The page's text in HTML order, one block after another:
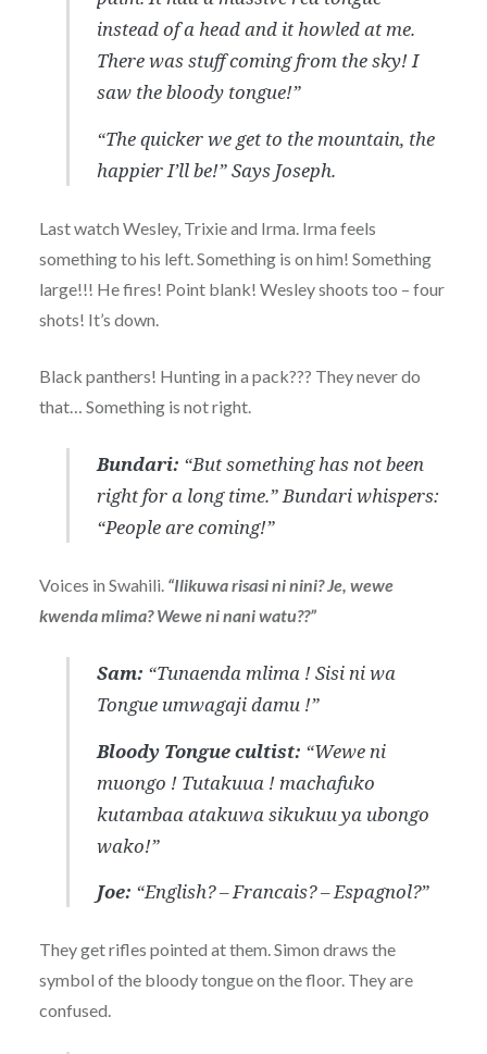
instead of a head and it howled at me.
There was stuff coming from the sky! I
saw the bloody tongue!”
“The quicker we get to the mountain, the
happier I’ll be!”Says Joseph.
Last watch Wesley, Trixie and Irma. Irma feels
something to his left. Something is on him! Something
large!!! He fires! Point blank! Wesley shoots too – four
shots! It’s down.
Black panthers! Hunting in a pack??? They never do
that… Something is not right.
Bundari: “But something has not been
right for a long time.”Bundari whispers:
“People are coming!”
Voices in Swahili. “Ilikuwa risasi ni nini? Je, wewe
kwenda mlima? Wewe ni nani watu??”
Sam: “Tunaenda mlima ! Sisi ni wa
Tongue umwagaji damu !”
Bloody Tongue cultist: “Wewe ni
muongo ! Tutakuua ! machafuko
kutambaa atakuwa sikukuu ya ubongo
wako!”
Joe: “English? – Francais? – Espagnol?”
They get rifles pointed at them. Simon draws the
symbol of the bloody tongue on the floor. They are
confused.